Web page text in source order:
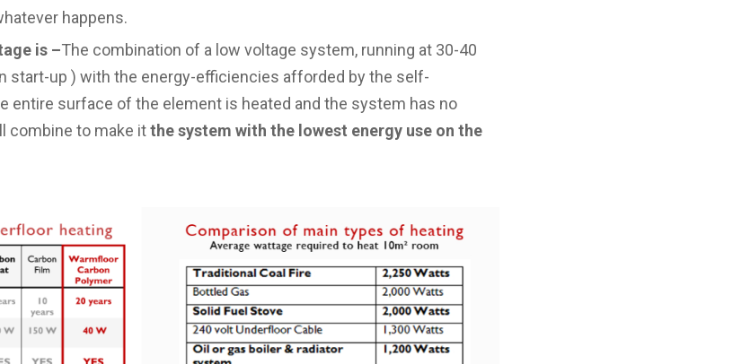
happens.
is –The combination of a low voltage system, running at 30-40
start-up ) with the energy-efficiencies afforded by the self-
entire surface of the element is heated and the system has no
combine to make itthe system with the lowest energy use on the